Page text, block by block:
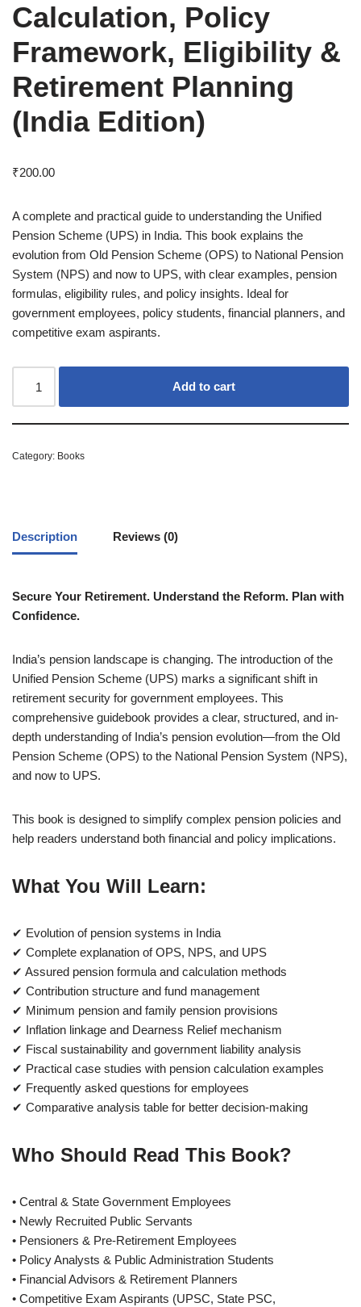
Calculation, Policy
Framework, Eligibility &
Retirement Planning
(India Edition)
₹200.00
A complete and practical guide to understanding the Unified
Pension Scheme (UPS) in India. This book explains the
evolution from Old Pension Scheme (OPS) to National Pension
System (NPS) and now to UPS, with clear examples, pension
formulas, eligibility rules, and policy insights. Ideal for
government employees, policy students, financial planners, and
competitive exam aspirants.
Add to cart
Category: Books
Description Reviews (0)
Secure Your Retirement. Understand the Reform. Plan with
Confidence.
India’s pension landscape is changing. The introduction of the
Unified Pension Scheme (UPS) marks a significant shift in
retirement security for government employees. This
comprehensive guidebook provides a clear, structured, and in-
depth understanding of India’s pension evolution—from the Old
Pension Scheme (OPS) to the National Pension System (NPS),
and now to UPS.
This book is designed to simplify complex pension policies and
help readers understand both financial and policy implications.
What You Will Learn:
✔ Evolution of pension systems in India
✔ Complete explanation of OPS, NPS, and UPS
✔ Assured pension formula and calculation methods
✔ Contribution structure and fund management
✔ Minimum pension and family pension provisions
✔ Inflation linkage and Dearness Relief mechanism
✔ Fiscal sustainability and government liability analysis
✔ Practical case studies with pension calculation examples
✔ Frequently asked questions for employees
✔ Comparative analysis table for better decision-making
Who Should Read This Book?
• Central & State Government Employees
• Newly Recruited Public Servants
• Pensioners & Pre-Retirement Employees
• Policy Analysts & Public Administration Students
• Financial Advisors & Retirement Planners
• Competitive Exam Aspirants (UPSC, State PSC,